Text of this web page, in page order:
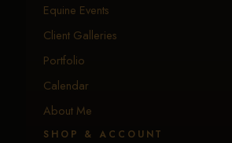
Equine Events
Client Galleries
Portfolio
Calendar
About Me
SHOP & ACCOUNT